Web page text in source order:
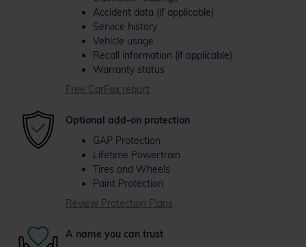
Accident data (if applicable)
Service history
Vehicle usage
Recall information (if applicable)
Warranty status
Free CarFax report
Optional add-on protection
GAP Protection
Lifetime Powertrain
Tires and Wheels
Paint Protection
Review Protection Plans
A name you can trust